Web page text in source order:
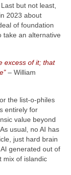
but not least,
2023 about
of foundation
take an alternative
excess of it; that
– William
the list‑o‑philes
entirely for
value beyond
usual, no AI has
just hard brain
generated out of
mix of islandic